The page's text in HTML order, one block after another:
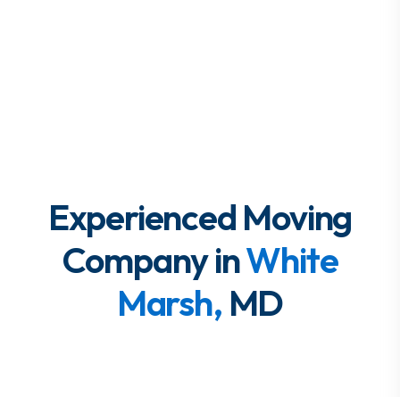
Experienced Moving
Company inWhite
Marsh, MD